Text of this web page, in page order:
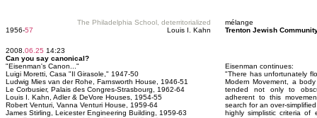
The Philadelphia School, deterritorialized
mélange
1956-57 Louis I. Kahn Trenton Jewish
2008. 06.25 14:23
Can you say canonical?
"Eisenman's Canon..."
Luigi Moretti, Casa "Il Girasole," 1947-50
Ludwig Mies van der Rohe, Farnsworth House, 1946-51
Le Corbusier, Palais des Congres-Strasbourg, 1962-64
Louis I. Kahn, Adler & DeVore Houses, 1954-55
Robert Venturi, Vanna Venturi House, 1959-64
James Stirling, Leicester Engineering Building, 1959-63
Eisenman continues:
"There has unfortunately
Modern Movement, a
tended not only to
adherent to this
search for an over-
highly simplistic criteria of